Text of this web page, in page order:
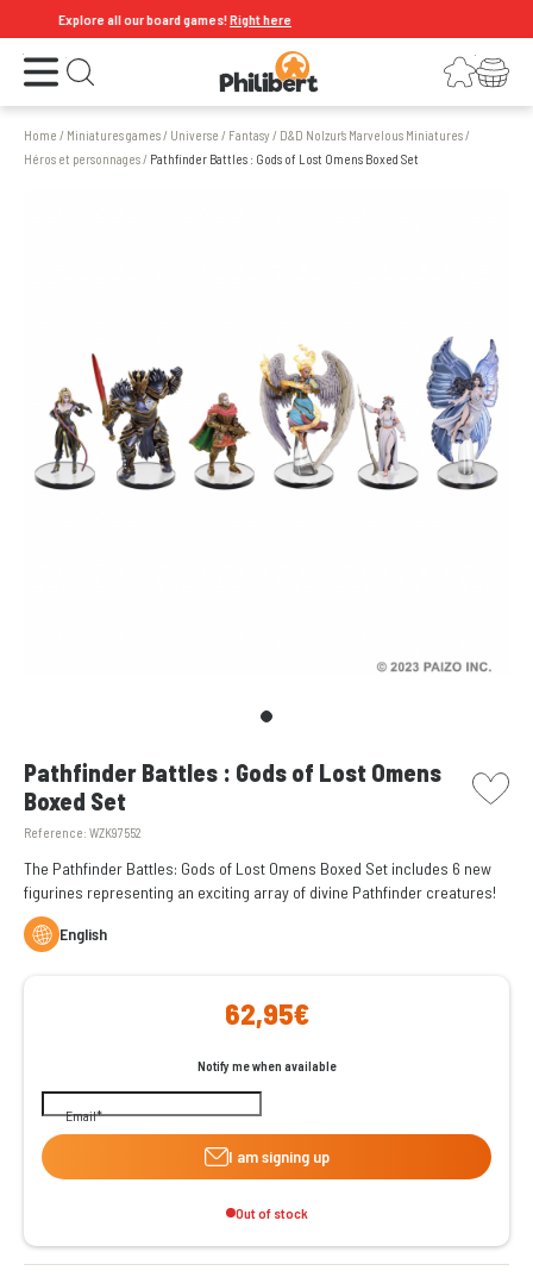
Explore all our board games!Right here
Open the menu Open search LoginYour shopping cart
Home / Miniatures games/ Universe / Fantasy/ D&D Nolzur’s Marvelous Miniatures/
Héros et personnages/ Pathfinder Battles : Gods of Lost Omens Boxed Set
Pathfinder Battles : Gods of Lost Omens
Boxed Set
Reference: WZK97552
picto
The Pathfinder Battles: Gods of Lost Omens Boxed Set includes 6 new
figurines representing an exciting array of divine Pathfinder creatures!
English
62,95€
Notify me when available
Email
I am signing up
Out of stock